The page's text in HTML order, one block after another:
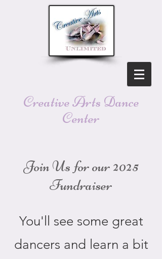
Creative Arts Dance
Center
Join Us for our 2025
Fundraiser
You'll see some great
dancers and learn a bit